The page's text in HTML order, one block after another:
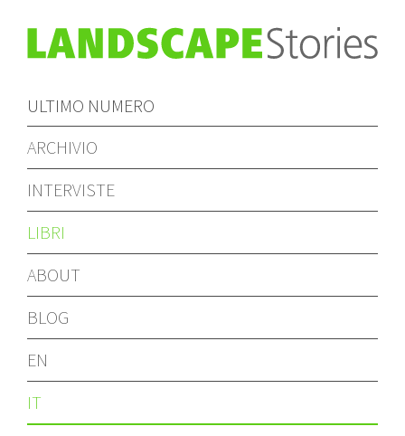
ULTIMO NUMERO
ARCHIVIO
INTERVISTE
LIBRI
ABOUT
BLOG
EN
IT